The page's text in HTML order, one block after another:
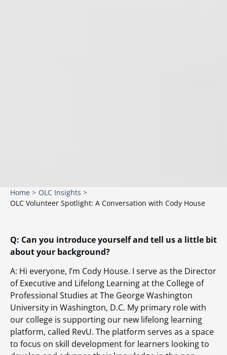
Home > OLC Insights >
OLC Volunteer Spotlight: A Conversation with Cody House
Q: Can you introduce yourself and tell us a little bit
about your background?
A: Hi everyone, I’m Cody House. I serve as the Director
of Executive and Lifelong Learning at the College of
Professional Studies at The George Washington
University in Washington, D.C. My primary role with
our college is supporting our new lifelong learning
platform, called RevU. The platform serves as a space
to focus on skill development for learners looking to